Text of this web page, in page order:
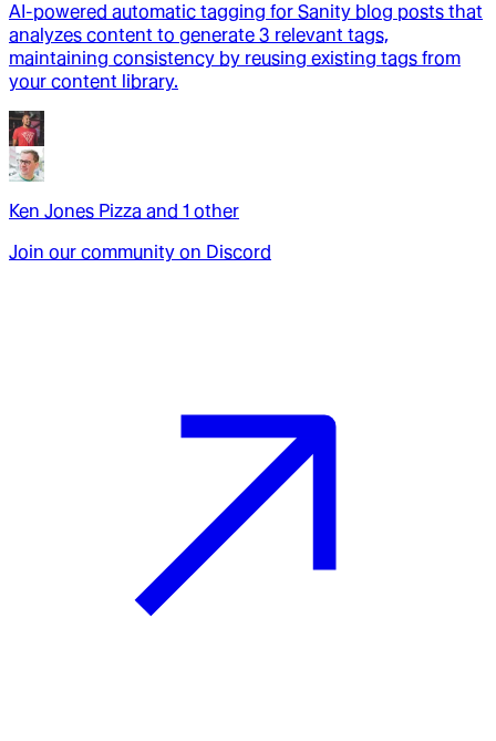
AI-powered automatic tagging for Sanity blog posts that
analyzes content to generate 3 relevant tags,
maintaining consistency by reusing existing tags from
your content library.
Ken Jones Pizza and 1 other
Join our community on Discord